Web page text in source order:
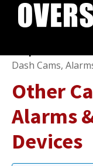
Dash
Dash Cams,
Other
Alarms
Devices